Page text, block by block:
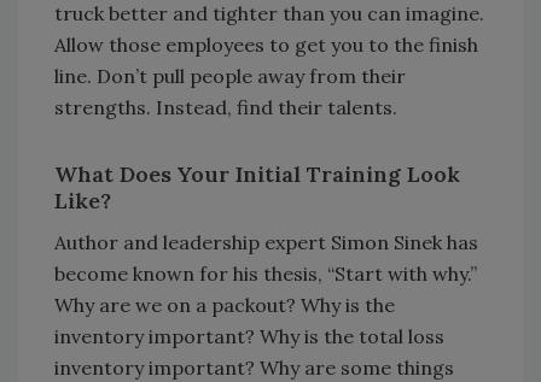
truck better and tighter than you can imagine.
Allow those employees to get you to the finish
line. Don’t pull people away from their
strengths. Instead, find their talents.
What Does Your Initial Training Look
Like?
Author and leadership expert Simon Sinek has
become known for his thesis, “Start with why.”
Why are we on a packout? Why is the
inventory important? Why is the total loss
inventory important? Why are some things